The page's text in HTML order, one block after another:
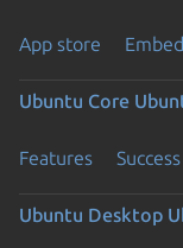
App store
Ubuntu Core
Features
Ubuntu Desktop